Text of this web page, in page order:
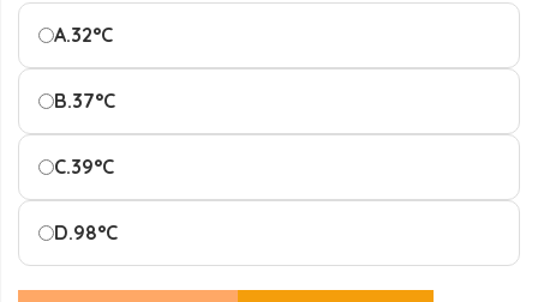
A.32°C
B.37°C
C.39°C
D.98°C